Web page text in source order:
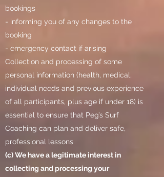
bookings
- informing you of any changes to the
booking
- emergency contact if arising
Collection and processing of some
personal information (health, medical,
individual needs and previous experience
of all participants, plus age if under 18) is
essential to ensure that Peg’s Surf
Coaching can plan and deliver safe,
professional lessons
(c) We have a legitimate interest in
collecting and processing your